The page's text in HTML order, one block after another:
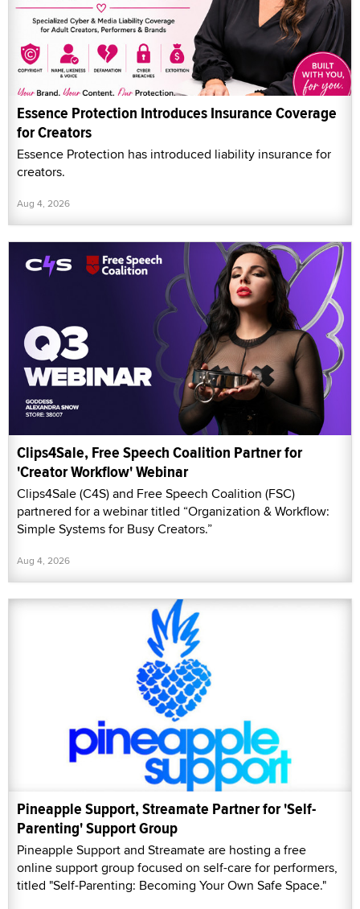
Essence Protection Introduces Insurance Coverage
for Creators
Essence Protection has introduced liability insurance for
creators.
Aug 4, 2026
Clips4Sale, Free Speech Coalition Partner for
'Creator Workflow' Webinar
Clips4Sale (C4S) and Free Speech Coalition (FSC)
partnered for a webinar titled “Organization & Workflow:
Simple Systems for Busy Creators.”
Aug 4, 2026
Pineapple Support, Streamate Partner for 'Self-
Parenting' Support Group
Pineapple Support and Streamate are hosting a free
online support group focused on self-care for performers,
titled "Self-Parenting: Becoming Your Own Safe Space."